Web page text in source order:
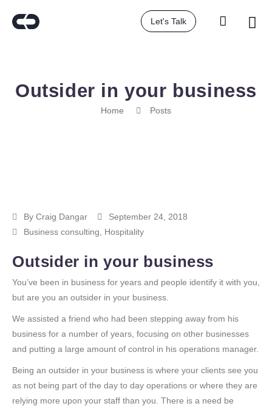
Let's Talk
Outsider in your business
Home Posts
By Craig Dangar
September 24, 2018
Business consulting
Hospitality
Outsider in your business
You’ve been in business for years and people identify it with you,
but are you an outsider in your business.
We assisted a friend who had been stepping away from his
business for a number of years, focusing on other businesses
and putting a large amount of control in his operations manager.
Being an outsider in your business is where your clients see you
as not being part of the day to day operations or where they are
relying more upon your staff than you. There is a need be